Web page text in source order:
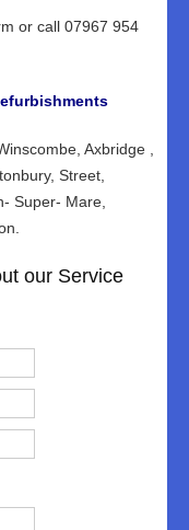
or call 07967 954
Axbridge ,
Street,
Super- Mare,
our Service